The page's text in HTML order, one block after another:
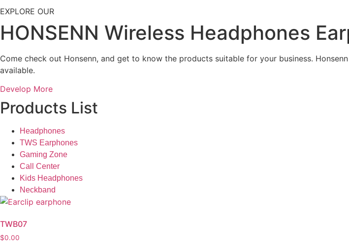
EXPLORE OUR
HONSENN Wireless Headphones
Come check out Honsenn, and get to know the products suitable for your business.
available.
Develop More
Products List
Headphones
TWS Earphones
Gaming Zone
Call Center
Kids Headphones
Neckband
TWB07
$0.00